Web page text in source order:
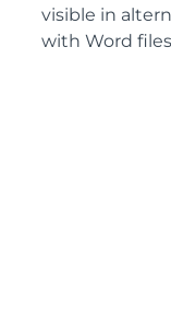
visible in
with Word